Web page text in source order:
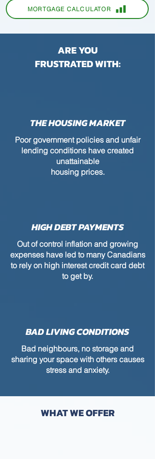
MORTGAGE CALCULATOR
ARE YOU
FRUSTRATED WITH:
THE HOUSING MARKET
Poor government policies and unfair
lending conditions have created
unattainable
housing prices.
HIGH DEBT PAYMENTS
Out of control inflation and growing
expenses have led to many Canadians
to rely on high interest credit card debt
to get by.
BAD LIVING CONDITIONS
Bad neighbours, no storage and
sharing your space with others causes
stress and anxiety.
WHAT WE OFFER